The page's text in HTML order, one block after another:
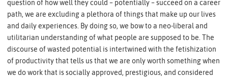
question of how well they could – potentially – succeed on a career
path, we are excluding a plethora of things that make up our lives
and daily experiences. By doing so, we bow to a neo-liberal and
utilitarian understanding of what people are supposed to be. The
discourse of wasted potential is intertwined with the fetishization
of productivity that tells us that we are only worth something when
we do work that is socially approved, prestigious, and considered